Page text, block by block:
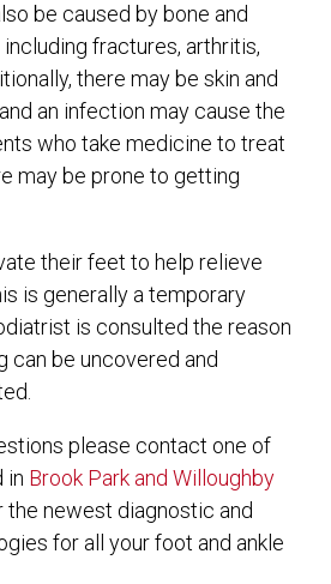
be caused by bone and
fractures, arthritis,
there may be skin and
an infection may cause the
who take medicine to treat
may be prone to getting
their feet to help relieve
is generally a temporary
is consulted the reason
can be uncovered and
please contact one of
in Brook Park and Willoughby
the newest diagnostic and
for all your foot and ankle